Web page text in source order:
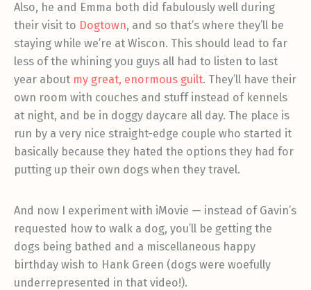
Also, he and Emma both did fabulously well during
their visit to Dogtown, and so that’s where they’ll be
staying while we’re at Wiscon. This should lead to far
less of the whining you guys all had to listen to last
year about my great, enormous guilt. They’ll have their
own room with couches and stuff instead of kennels
at night, and be in doggy daycare all day. The place is
run by a very nice straight-edge couple who started it
basically because they hated the options they had for
putting up their own dogs when they travel.
And now I experiment with iMovie — instead of Gavin’s
requested how to walk a dog, you’ll be getting the
dogs being bathed and a miscellaneous happy
birthday wish to Hank Green (dogs were woefully
underrepresented in that video!).